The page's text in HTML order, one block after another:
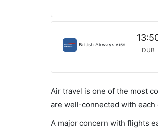
British Airways 6159
DUB
Air travel is one of the most
are well-connected with each
A major concern with flights